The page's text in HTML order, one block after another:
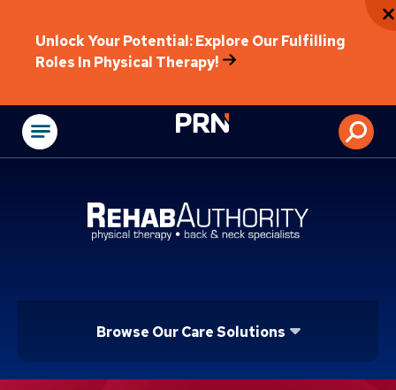
Unlock Your Potential: Explore Our Fulfilling
Roles In Physical Therapy!
Physical
Browse Our Care Solutions